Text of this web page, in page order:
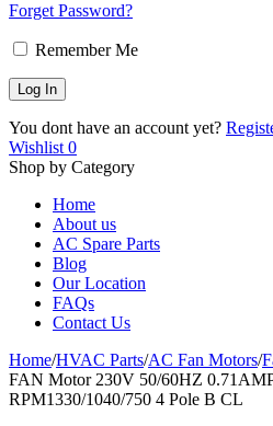
Forget Password?
Remember Me
You dont have an account yet?
Wishlist 0
Shop by Category
Home
About us
AC Spare Parts
Blog
Our Location
FAQs
Contact Us
Home/HVAC Parts/AC Fan Motors/
FAN Motor 230V 50/60HZ
RPM1330/1040/750 4 Pole B CL